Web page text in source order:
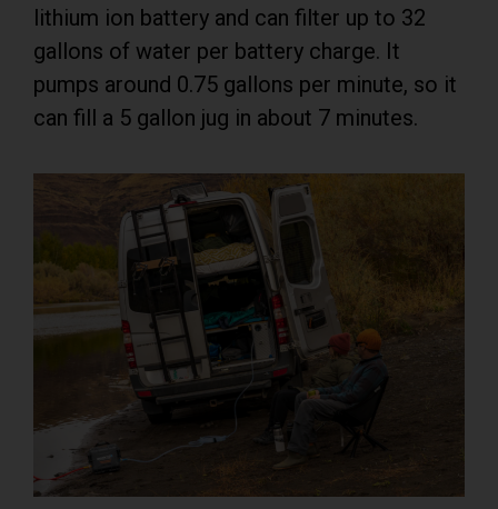
lithium ion battery and can filter up to 32
gallons of water per battery charge. It
pumps around 0.75 gallons per minute, so it
can fill a 5 gallon jug in about 7 minutes.